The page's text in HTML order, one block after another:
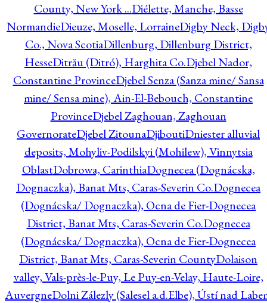
County, New York ...Diélette, Manche, Basse
NormandieDieuze, Moselle, LorraineDigby Neck,
Co., Nova ScotiaDillenburg, Dillenburg District,
HesseDitrău (Ditró), Harghita Co.Djebel Nador,
Constantine ProvinceDjebel Senza (Sanza mine/ Sansa
mine/ Sensa mine), Ain-El-Bebouch, Constantine
ProvinceDjebel Zaghouan, Zaghouan
GovernorateDjebel ZitounaDjiboutiDniester alluvial
deposits, Mohyliv-Podilskyi (Mohilew), Vinnytsia
OblastDobrowa, CarinthiaDognecea (Dognácska,
Dognaczka), Banat Mts, Caras-Severin Co.Dognecea
(Dognácska/ Dognaczka), Ocna de Fier-Dognecea
District, Banat Mts, Caras-Severin Co.Dognecea
(Dognácska/ Dognaczka), Ocna de Fier-Dognecea
District, Banat Mts, Caras-Severin CountyDolaison
valley, Vals-près-le-Puy, Le Puy-en-Velay, Haute-Loire,
AuvergneDolni Zálezly (Salesel a.d.Elbe), Ústí nad